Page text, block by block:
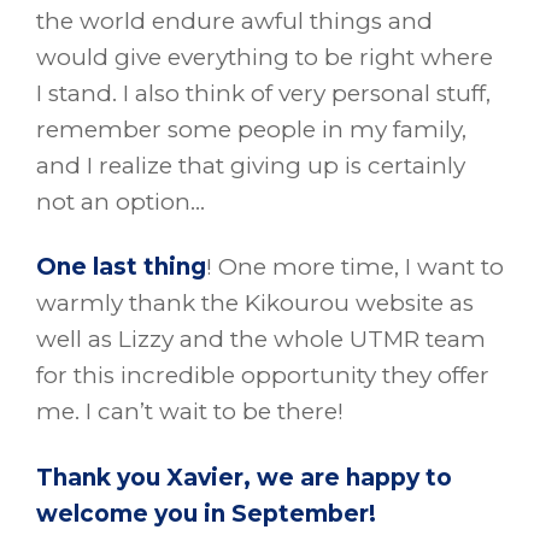
the world endure awful things and
would give everything to be right where
I stand. I also think of very personal stuff,
remember some people in my family,
and I realize that giving up is certainly
not an option…
One last thing! One more time, I want to
warmly thank the Kikourou website as
well as Lizzy and the whole UTMR team
for this incredible opportunity they offer
me. I can’t wait to be there!
Thank you Xavier, we are happy to
welcome you in September!